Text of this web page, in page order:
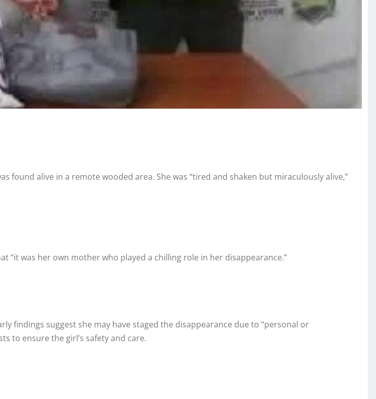
found alive in a remote wooded area. She was “tired and shaken but miraculously alive,”
was her own mother who played a chilling role in her disappearance.”
findings suggest she may have staged the disappearance due to “personal or
to ensure the girl’s safety and care.